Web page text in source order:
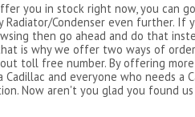
you in stock right now, you can
Condenser even further. If
then go ahead and do that
is why we offer two ways of
toll free number. By offering
and everyone who needs a
Now aren't you glad you found